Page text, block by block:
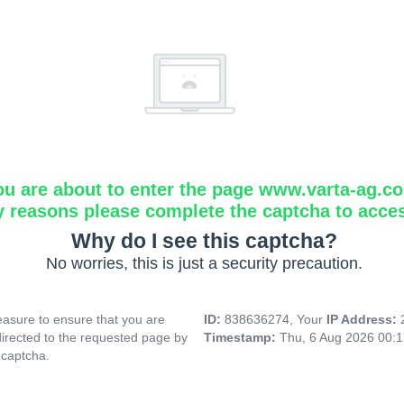
are about to enter the page www.varta-
reasons please complete the captcha to
Why do I see this captcha?
No worries, this is just a security precaution.
to ensure that you are
to the requested page by
ID: 838636274, Your IP Address:
Timestamp: Thu, 6 Aug 2026